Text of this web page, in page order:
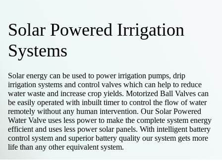
Solar Powered Irrigation
Systems
Solar energy can be used to power irrigation pumps, drip
irrigation systems and control valves which can help to reduce
water waste and increase crop yields. Motorized Ball Valves can
be easily operated with inbuilt timer to control the flow of water
remotely without any human intervention. Our Solar Powered
Water Valve uses less power to make the complete system energy
efficient and uses less power solar panels. With intelligent battery
control system and superior battery quality our system gets more
life than any other equivalent system.